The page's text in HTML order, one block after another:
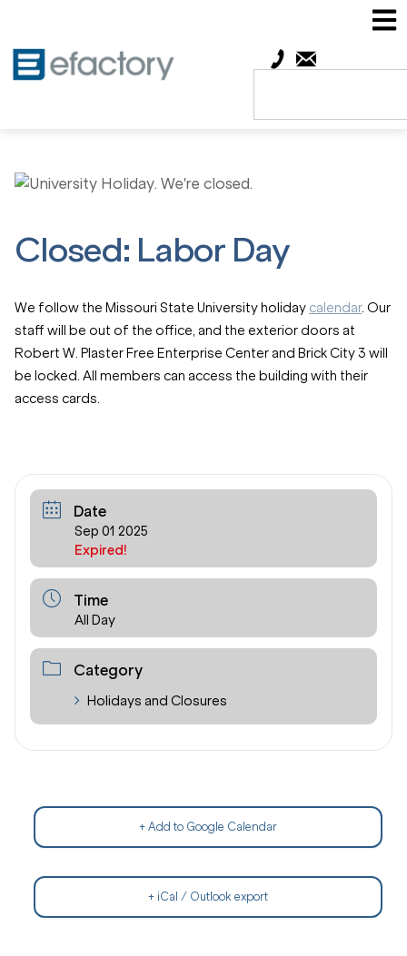
Closed: Labor Day
We follow the Missouri State University holiday calendar. Our
staff will be out of the office, and the exterior doors at
Robert W. Plaster Free Enterprise Center and Brick City 3 will
be locked. All members can access the building with their
access cards.
Date
Sep 01 2025
Expired!
Time
All Day
Category
Holidays and Closures
+ Add to Google Calendar
+ iCal / Outlook export